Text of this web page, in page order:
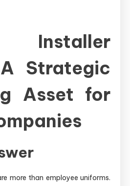
Installer
Strategic
Asset for
more than employee uniforms.